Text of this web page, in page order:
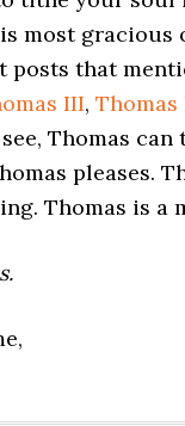
most gracious
posts that
III,Thomas
Thomas can
pleases.
Thomas is a